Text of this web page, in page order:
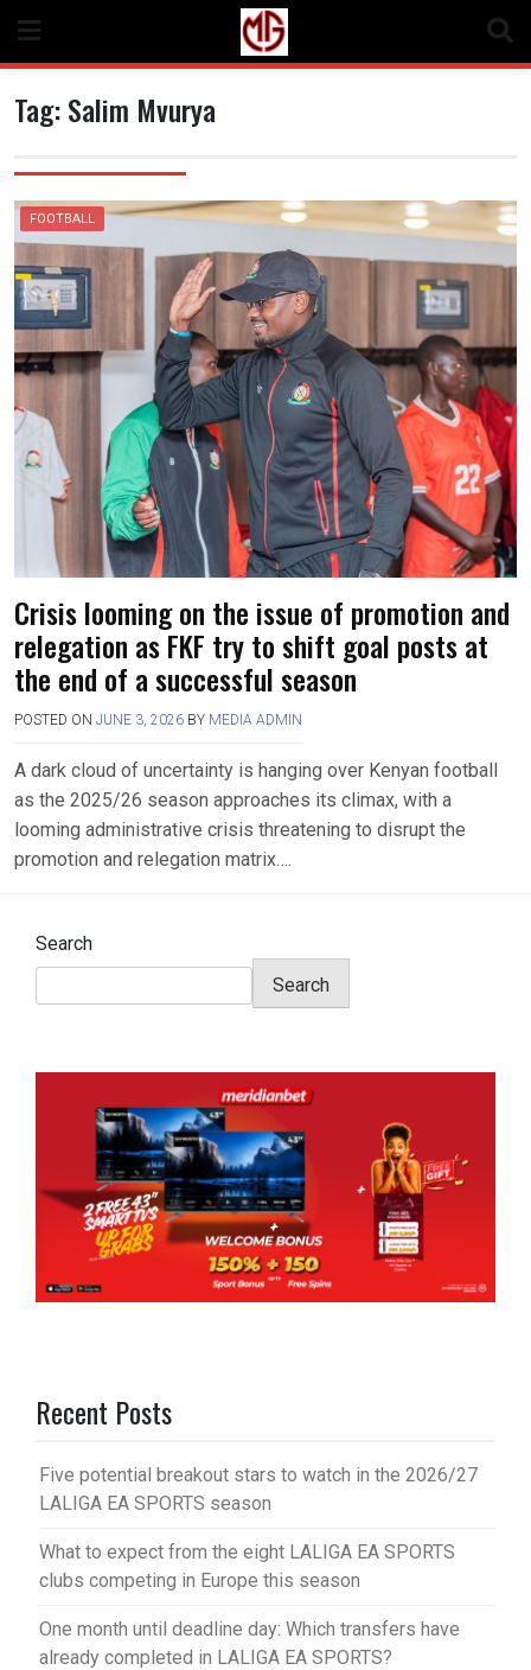
content
Tag:Salim Mvurya
FOOTBALL
Crisis looming on the issue of promotion and
relegation as FKF try to shift goal posts at
the end of a successful season
POSTED ON JUNE 3, 2026 BY MEDIA ADMIN
A dark cloud of uncertainty is hanging over Kenyan football
as the 2025/26 season approaches its climax, with a
looming administrative crisis threatening to disrupt the
promotion and relegation matrix….
Search
Search
Recent Posts
Five potential breakout stars to watch in the 2026/27
LALIGA EA SPORTS season
What to expect from the eight LALIGA EA SPORTS
clubs competing in Europe this season
One month until deadline day: Which transfers have
already completed in LALIGA EA SPORTS?